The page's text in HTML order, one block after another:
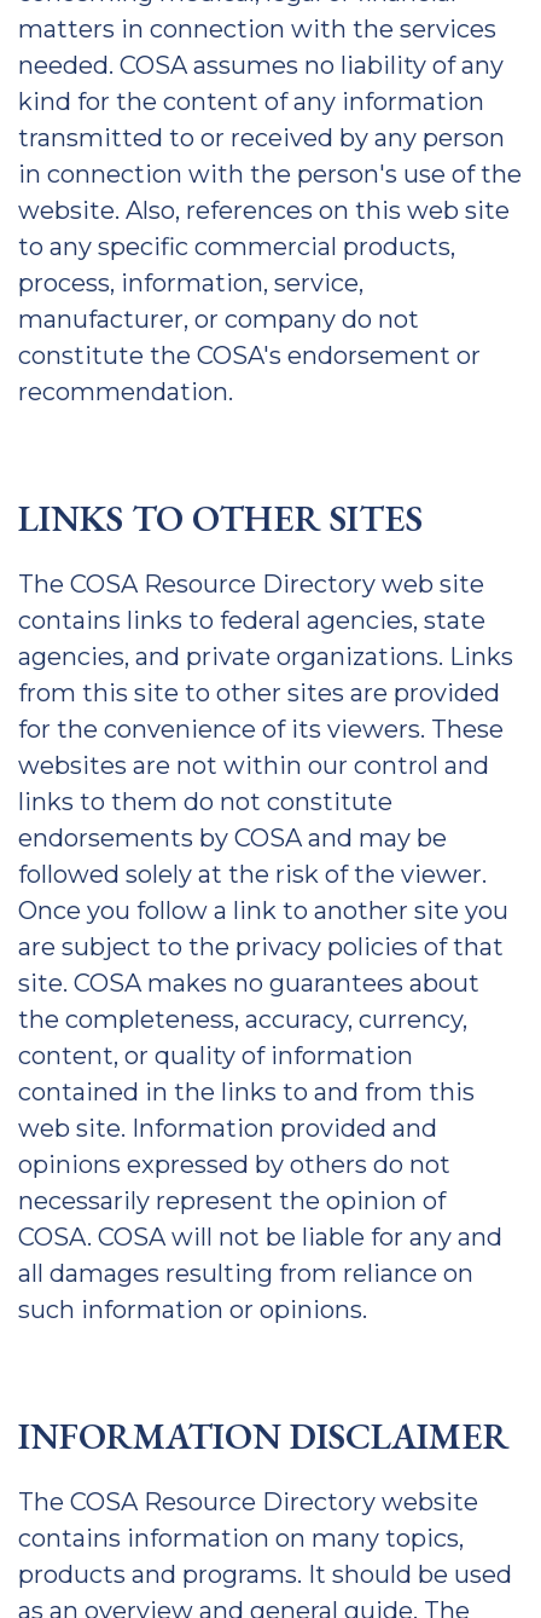
matters in connection with the services
needed. COSA assumes no liability of any
kind for the content of any information
transmitted to or received by any person
in connection with the person's use of the
website. Also, references on this web site
to any specific commercial products,
process, information, service,
manufacturer, or company do not
constitute the COSA's endorsement or
recommendation.
LINKS TO OTHER SITES
The COSA Resource Directory web site
contains links to federal agencies, state
agencies, and private organizations. Links
from this site to other sites are provided
for the convenience of its viewers. These
websites are not within our control and
links to them do not constitute
endorsements by COSA and may be
followed solely at the risk of the viewer.
Once you follow a link to another site you
are subject to the privacy policies of that
site. COSA makes no guarantees about
the completeness, accuracy, currency,
content, or quality of information
contained in the links to and from this
web site. Information provided and
opinions expressed by others do not
necessarily represent the opinion of
COSA. COSA will not be liable for any and
all damages resulting from reliance on
such information or opinions.
INFORMATION DISCLAIMER
The COSA Resource Directory website
contains information on many topics,
products and programs. It should be used
as an overview and general guide. The